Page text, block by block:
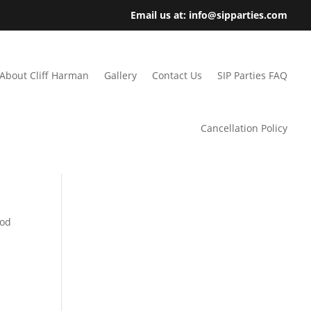
Email us at: info@sipparties.com
About Cliff Harman Gallery Contact Us SIP Parties FAQ
Cancellation Policy